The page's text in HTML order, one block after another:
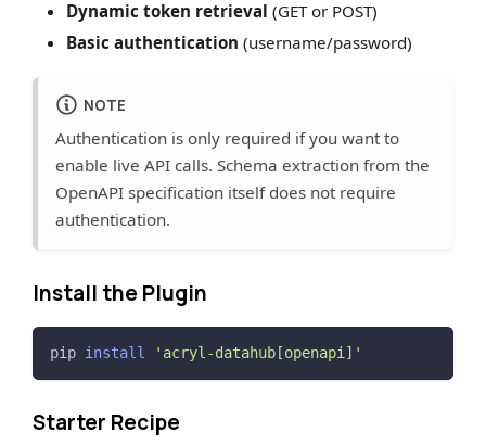
Dynamic token retrieval (GET or POST)
Basic authentication (username/password)
NOTE
Authentication is only required if you want to
enable live API calls. Schema extraction from the
OpenAPI specification itself does not require
authentication.
Install the Plugin
pip install 'acryl-datahub[openapi]'
Starter Recipe